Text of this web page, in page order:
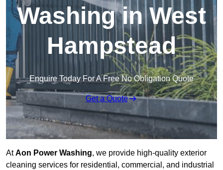
Washing in West
Hampstead
Enquire Today For A Free No Obligation Quote
Get a Quote
AtAon Power Washing, we provide high-quality exterior
cleaning services for residential, commercial, and industrial